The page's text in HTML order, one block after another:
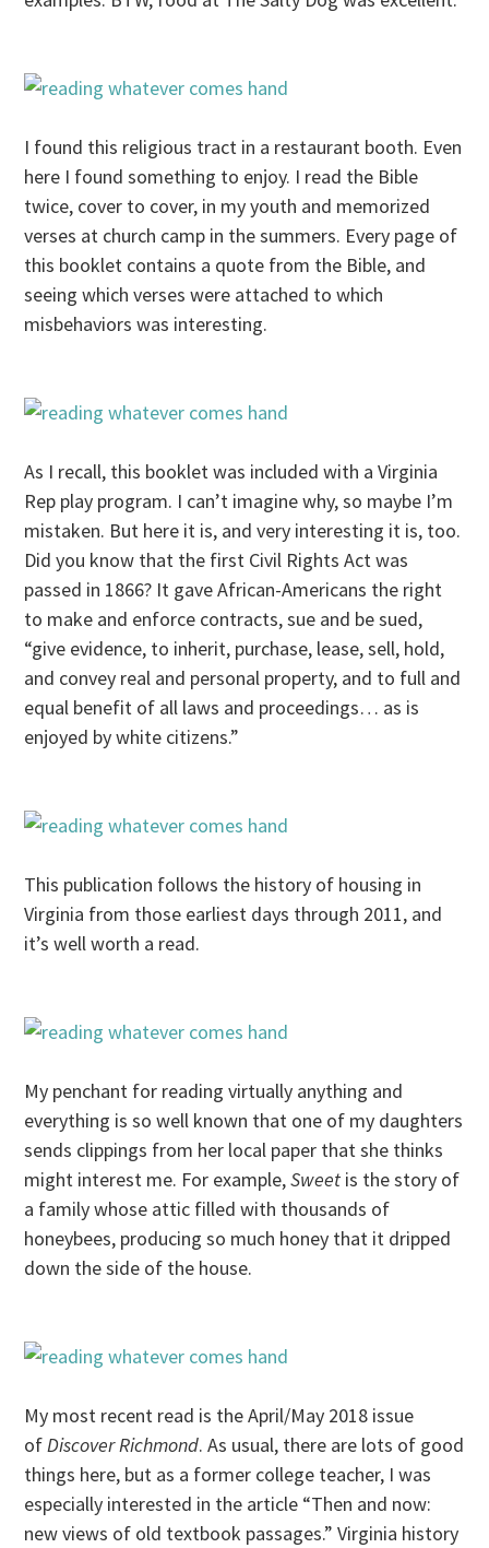
I found this religious tract in a restaurant booth. Even
here I found something to enjoy. I read the Bible
twice, cover to cover, in my youth and memorized
verses at church camp in the summers. Every page of
this booklet contains a quote from the Bible, and
seeing which verses were attached to which
misbehaviors was interesting.
As I recall, this booklet was included with a Virginia
Rep play program. I can’t imagine why, so maybe I’m
mistaken. But here it is, and very interesting it is, too.
Did you know that the first Civil Rights Act was
passed in 1866? It gave African-Americans the right
to make and enforce contracts, sue and be sued,
“give evidence, to inherit, purchase, lease, sell, hold,
and convey real and personal property, and to full and
equal benefit of all laws and proceedings… as is
enjoyed by white citizens.”
This publication follows the history of housing in
Virginia from those earliest days through 2011, and
it’s well worth a read.
My penchant for reading virtually anything and
everything is so well known that one of my daughters
sends clippings from her local paper that she thinks
might interest me. For example,Sweet is the story of
a family whose attic filled with thousands of
honeybees, producing so much honey that it dripped
down the side of the house.
My most recent read is the April/May 2018 issue
ofDiscover Richmond. As usual, there are lots of good
things here, but as a former college teacher, I was
especially interested in the article “Then and now:
new views of old textbook passages.” Virginia history